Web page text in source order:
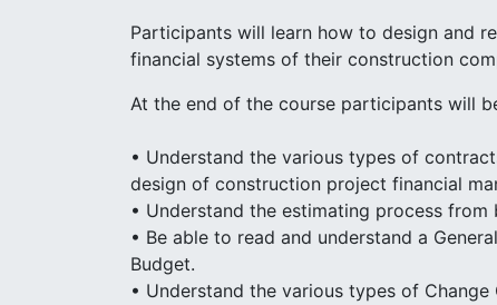
Participants will learn how to design and
financial systems of their construction
At the end of the course participants will
• Understand the various types of
design of construction project financial
• Understand the estimating process
• Be able to read and understand a
Budget.
• Understand the various types of